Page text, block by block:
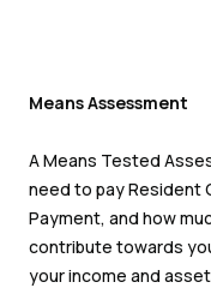
Means Assessment
A Means Tested
need to pay Resident
Payment, and how
contribute towards
your income and